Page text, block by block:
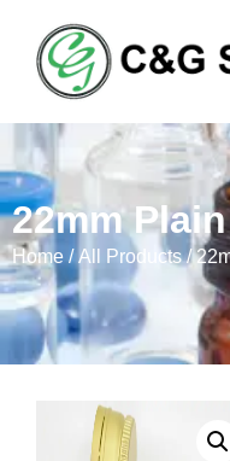
22mm
Home /All Products/